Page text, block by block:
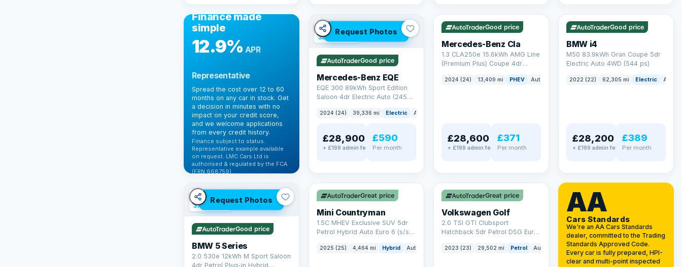
CAR FINANCE
Finance made
simple
12.9% APR
Representative
Spread the cost over 12 to 60
months on any car in stock. Get
a decision in minutes with no
impact on your credit score,
and we welcome applications
from every credit history.
Finance subject to status.
Representative example available
on request. LMC Cars Ltd is
authorised & regulated by the FCA
(FRN 668759).
Request Photos
✓ ULEZ
380 mi range
Good price
Mercedes-Benz EQE
EQE 300 89kWh Sport Edition
Saloon 4dr Electric Auto (245
2024 (24) 39,336 mi Electric Auto
£28,900
+ £199 admin fee
£590
Per month
48 mi range
Good price
Mercedes-Benz Cla
1.3 CLA250e 15.6kWh AMG Line
(Premium Plus) Coupe 4dr
Euro 6 (s/s) (218 ps)
2024 (24) 13,409 mi PHEV Auto
£28,600
+ £199 admin fee
£371
Per month
316 mi range
Good price
BMW i4
M50 83.9kWh Gran Coupe 5dr
Electric Auto 4WD (544 ps)
2022 (22) 62,305 mi Electric Auto
£28,200
+ £199 admin fee
£389
Per month
Request Photos
✓ ULEZ
37 mi range
Good price
BMW 5 Series
2.0 530e 12kWh M Sport Saloon
4dr Petrol Plug-in Hybrid
✓ ULEZ
Great price
Mini Countryman
1.5C MHEV Exclusive SUV 5dr
Petrol Hybrid Auto Euro 6 (s/s)
2025 (25) 4,464 mi Hybrid Auto
✓ ULEZ VAT Q
Great price
Volkswagen Golf
2.0 TSI GTI Clubsport
Hatchback 5dr Petrol DSG Euro
2023 (23) 29,502 mi Petrol Auto Hatchback
AA
Cars Standards
We're an AA Cars Standards
dealer, committed to the Trading
Standards Approved Code.
Every car is fully prepared, HPI-
clear and multi-point inspected